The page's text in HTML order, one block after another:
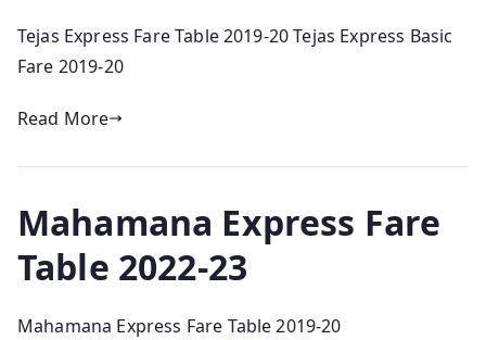
Tejas Express Fare Table 2019-20 Tejas Express Basic
Fare 2019-20
Read More
Mahamana Express Fare
Table 2022-23
Mahamana Express Fare Table 2019-20